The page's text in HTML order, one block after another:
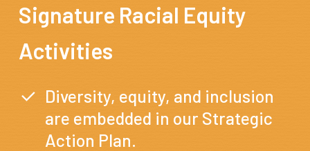
Signature Racial Equity
Activities
Diversity, equity, and inclusion
are embedded in our Strategic
Action Plan.